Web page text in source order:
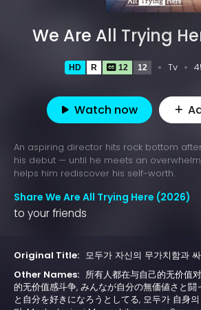
We Are All Trying
HD R 12 12 Tv
Watch now
An aspiring director hits rock bottom
his debut — until he meets an
helps him rediscover his self-worth.
Share We Are All Trying Here (2026)
to your friends
Original Title: 모두가 자신의 무가치함과
Other Names: 所有人都在与自己的无价值
的无价值感斗争, みんなが自分の無価値さと闘
と自分を好きになろうとしてる, 모두가 自身